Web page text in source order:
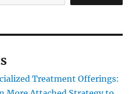
Treatment Offerings: